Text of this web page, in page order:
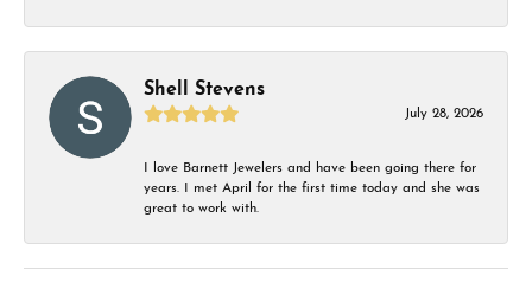
Shell Stevens
July 28, 2026
I love Barnett Jewelers and have been going there for
years. I met April for the first time today and she was
great to work with.